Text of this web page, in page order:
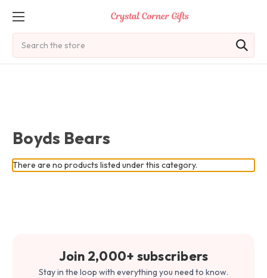
Boyds Bears
There are no products listed under this category.
Join 2,000+ subscribers
Stay in the loop with everything you need to know.